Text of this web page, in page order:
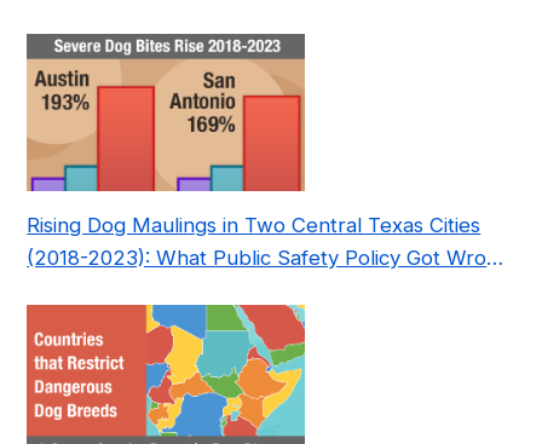
Rising Dog Maulings in Two Central Texas Cities
(2018-2023): What Public Safety Policy Got Wrong